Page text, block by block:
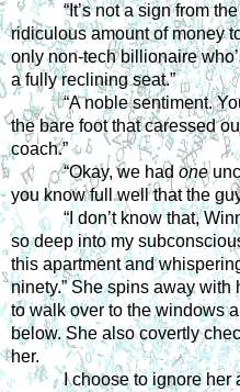
“It’s not a sign from
ridiculous amount of money
only non-tech billionaire
a fully reclining seat.”
“A noble sentiment.
the bare foot that caressed
coach.”
“Okay, we had one
you know full well that the
“I don’t know that,
so deep into my
this apartment and
ninety.” She spins away
to walk over to the windows
below. She also covertly
her.
I choose to ignore her